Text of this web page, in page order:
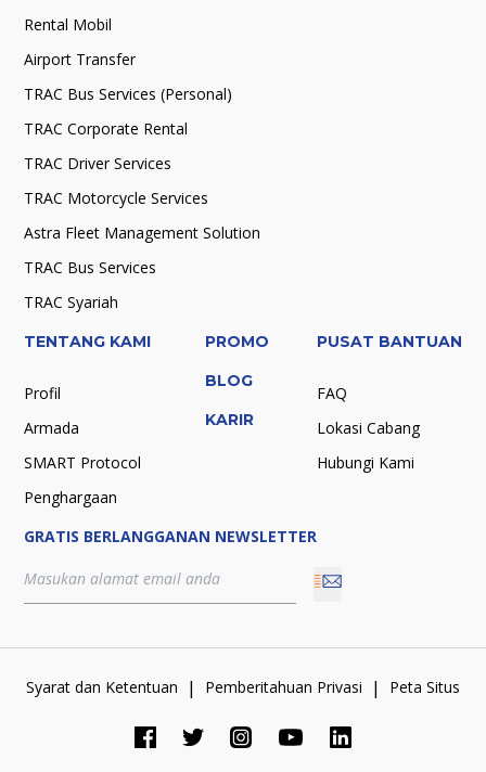
Rental Mobil
Airport Transfer
TRAC Bus Services (Personal)
TRAC Corporate Rental
TRAC Driver Services
TRAC Motorcycle Services
Astra Fleet Management Solution
TRAC Bus Services
TRAC Syariah
TENTANG KAMI
Profil
Armada
SMART Protocol
Penghargaan
PROMO
BLOG
KARIR
PUSAT BANTUAN
FAQ
Lokasi Cabang
Hubungi Kami
GRATIS BERLANGGANAN NEWSLETTER
Syarat dan Ketentuan | Pemberitahuan Privasi | Peta Situs